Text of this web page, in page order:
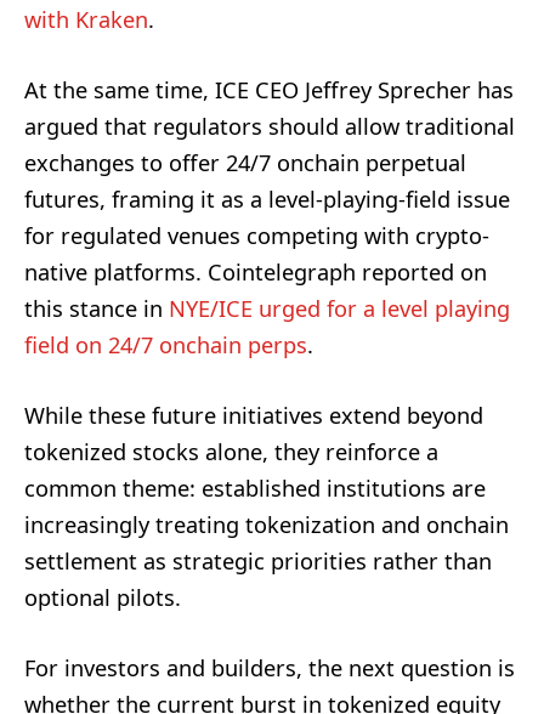
with Kraken.
At the same time, ICE CEO Jeffrey Sprecher has
argued that regulators should allow traditional
exchanges to offer 24/7 onchain perpetual
futures, framing it as a level-playing-field issue
for regulated venues competing with crypto-
native platforms. Cointelegraph reported on
this stance in NYE/ICE urged for a level playing
field on 24/7 onchain perps.
While these future initiatives extend beyond
tokenized stocks alone, they reinforce a
common theme: established institutions are
increasingly treating tokenization and onchain
settlement as strategic priorities rather than
optional pilots.
For investors and builders, the next question is
whether the current burst in tokenized equity